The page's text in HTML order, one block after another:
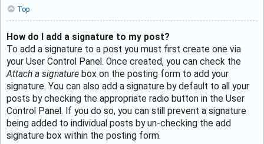
Top
How do I add a signature to my post?
To add a signature to a post you must first create one via
your User Control Panel. Once created, you can check the
Attach a signature box on the posting form to add your
signature. You can also add a signature by default to all your
posts by checking the appropriate radio button in the User
Control Panel. If you do so, you can still prevent a signature
being added to individual posts by un-checking the add
signature box within the posting form.